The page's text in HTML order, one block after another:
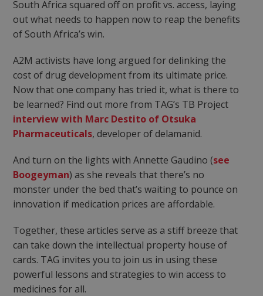
South Africa squared off on profit vs. access, laying
out what needs to happen now to reap the benefits
of South Africa’s win.
A2M activists have long argued for delinking the
cost of drug development from its ultimate price.
Now that one company has tried it, what is there to
be learned? Find out more from TAG’s TB Project
interview with Marc Destito of Otsuka
Pharmaceuticals, developer of delamanid.
And turn on the lights with Annette Gaudino (see
Boogeyman) as she reveals that there’s no
monster under the bed that’s waiting to pounce on
innovation if medication prices are affordable.
Together, these articles serve as a stiff breeze that
can take down the intellectual property house of
cards. TAG invites you to join us in using these
powerful lessons and strategies to win access to
medicines for all.